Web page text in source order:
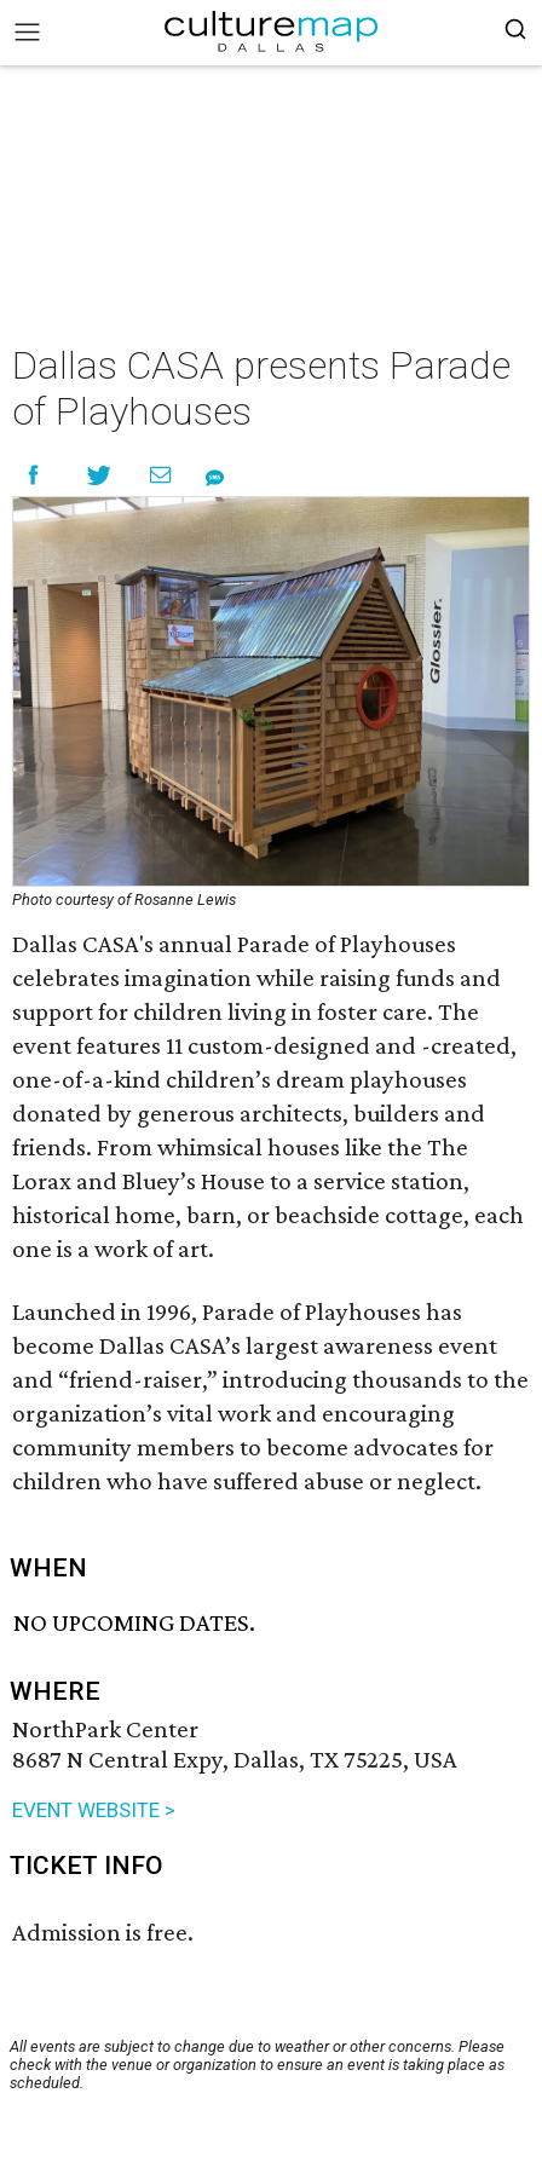
Dallas CASA presents Parade
of Playhouses
Photo courtesy of Rosanne Lewis
Dallas CASA's annual Parade of Playhouses
celebrates imagination while raising funds and
support for children living in foster care. The
event features 11 custom-designed and -created,
one-of-a-kind children’s dream playhouses
donated by generous architects, builders and
friends. From whimsical houses like the The
Lorax and Bluey’s House to a service station,
historical home, barn, or beachside cottage, each
one is a work of art.
Launched in 1996, Parade of Playhouses has
become Dallas CASA’s largest awareness event
and “friend-raiser,” introducing thousands to the
organization’s vital work and encouraging
community members to become advocates for
children who have suffered abuse or neglect.
WHEN
NO UPCOMING DATES.
WHERE
NorthPark Center
8687 N Central Expy, Dallas, TX 75225, USA
EVENT WEBSITE >
TICKET INFO
Admission is free.
All events are subject to change due to weather or other concerns. Please
check with the venue or organization to ensure an event is taking place as
scheduled.